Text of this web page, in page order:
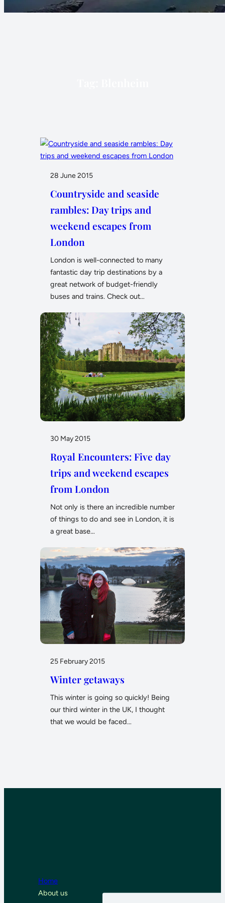
28 June 2015
Countryside and seaside
rambles: Day trips and
weekend escapes from
London
London is well-connected to many
fantastic day trip destinations by a
great network of budget-friendly
buses and trains. Check out…
30 May 2015
Royal Encounters: Five day
trips and weekend escapes
from London
Not only is there an incredible number
of things to do and see in London, it is
a great base…
25 February 2015
Winter getaways
This winter is going so quickly! Being
our third winter in the UK, I thought
that we would be faced…
Home
About us